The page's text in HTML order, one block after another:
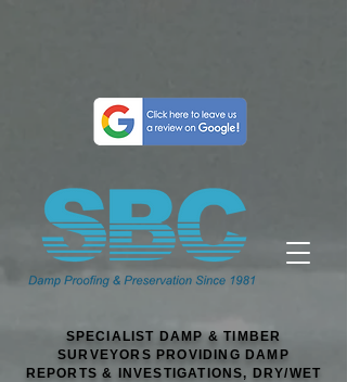
SPECIALIST DAMP & TIMBER
SURVEYORS PROVIDING DAMP
REPORTS & INVESTIGATIONS, DRY/WET